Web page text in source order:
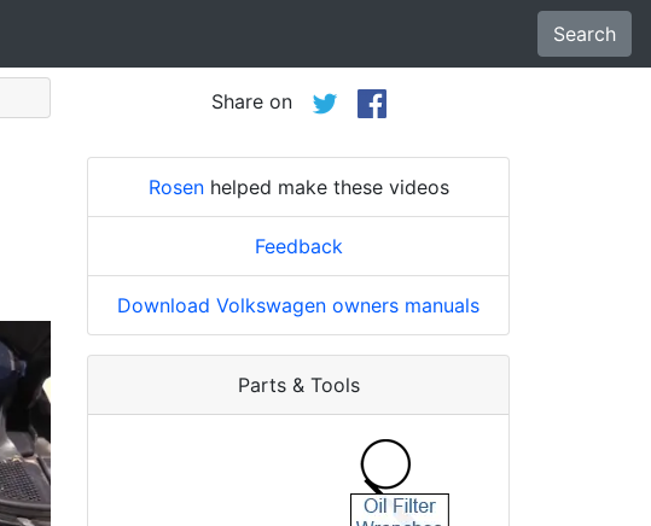
Search
Share on
Rosenhelped make these videos
Feedback
Download Volkswagen owners manuals
Parts & Tools